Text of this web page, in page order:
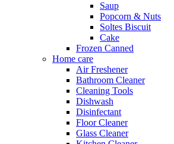
Saup
Popcorn & Nuts
Soltes Biscuit
Cake
Frozen Canned
Home care
Air Freshener
Bathroom Cleaner
Cleaning Tools
Dishwash
Disinfectant
Floor Cleaner
Glass Cleaner